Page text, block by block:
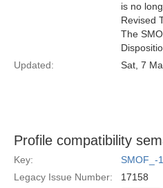
is no
Revised
The
Updated:
Sat, 7
Profile compatibility
Key:
SMOF_-
Legacy Issue Number:
17158